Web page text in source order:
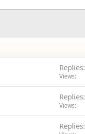
Replies
Views
Replies
Views
Replies